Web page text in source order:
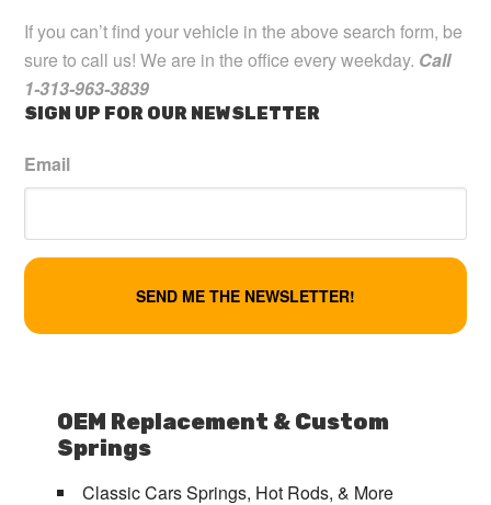
If you can’t find your vehicle in the above search form, be
sure to call us! We are in the office every weekday. Call
1-313-963-3839
SIGN UP FOR OUR NEWSLETTER
Email
OEM Replacement & Custom
Springs
Classic Cars Springs, Hot Rods, & More